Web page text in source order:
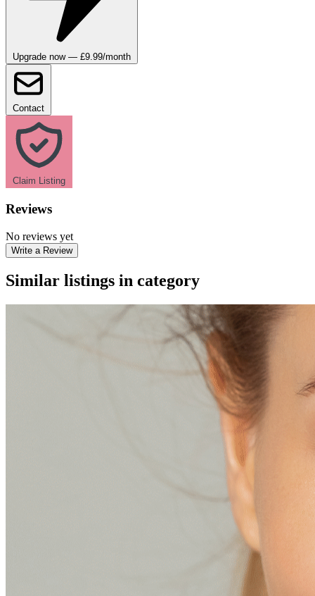
Upgrade now — £9.99/month
Contact
Claim Listing
Reviews
No reviews yet
Write a Review
Similar listings in category